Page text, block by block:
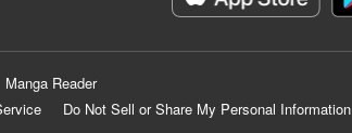
Manga Reader
Do Not Sell or Share My Personal Information